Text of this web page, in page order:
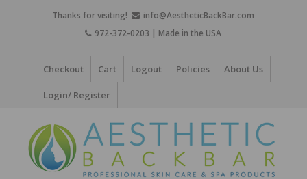
Thanks for visiting!
info@AestheticBackBar.com
972-372-0203 | Made in the USA
Checkout Cart Logout Policies About Us
Login/ Register